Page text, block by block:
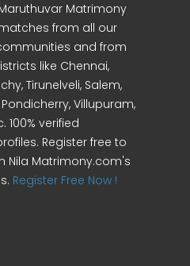
Matrimony
from all our
and from
like Chennai,
Tirunelveli, Salem,
Villupuram,
100% verified
Register free to
Nila Matrimony.com's
Register Free Now !